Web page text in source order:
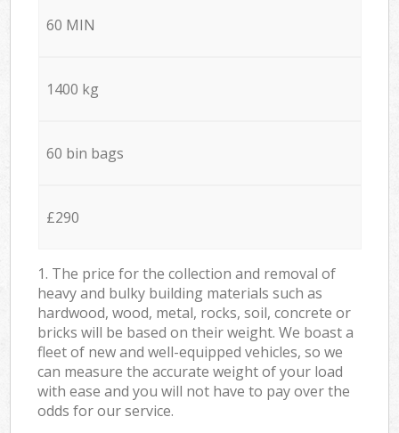
60 MIN
1400 kg
60 bin bags
£290
1. The price for the collection and removal of
heavy and bulky building materials such as
hardwood, wood, metal, rocks, soil, concrete or
bricks will be based on their weight. We boast a
fleet of new and well-equipped vehicles, so we
can measure the accurate weight of your load
with ease and you will not have to pay over the
odds for our service.